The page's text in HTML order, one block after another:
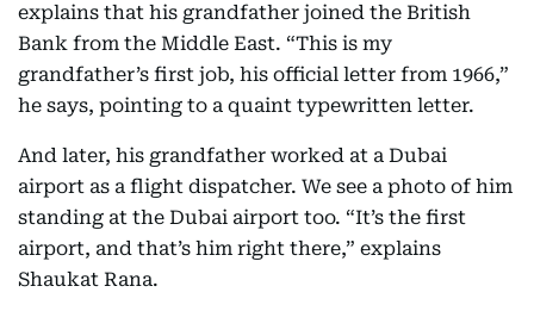
explains that his grandfather joined the British
Bank from the Middle East. “This is my
grandfather’s first job, his official letter from 1966,”
he says, pointing to a quaint typewritten letter.
And later, his grandfather worked at a Dubai
airport as a flight dispatcher. We see a photo of him
standing at the Dubai airport too. “It’s the first
airport, and that’s him right there,” explains
Shaukat Rana.